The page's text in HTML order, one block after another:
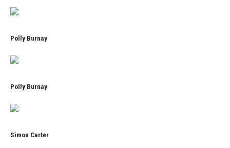
Polly Burnay
Polly Burnay
Simon Carter